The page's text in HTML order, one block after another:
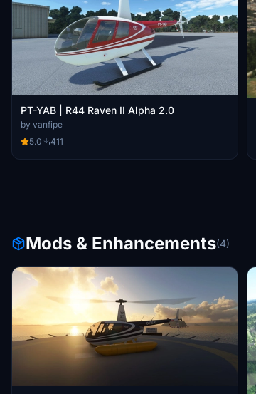
PT-YAB | R44 Raven II Alpha 2.0
by vanfipe
5.0
411
Mods & Enhancements(4)